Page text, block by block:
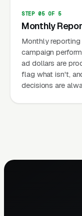
STEP 05 OF 5
Monthly
Monthly
campaign
ad dollars are
flag what isn't,
decisions are